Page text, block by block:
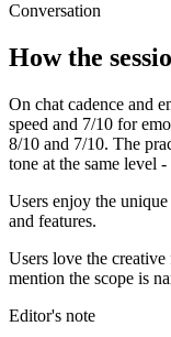
Conversation
How the
On chat cadence and
speed and 7/10 for
8/10 and 7/10. The
tone at the same level
Users enjoy the
and features.
Users love the
mention the scope is
Editor's note